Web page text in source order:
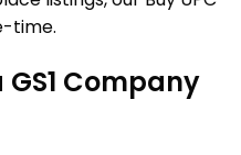
time.
Company